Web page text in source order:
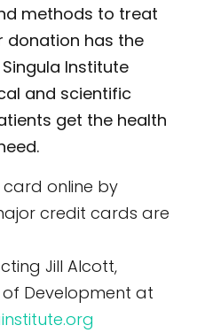
methods to treat
donation has the
Institute
and scientific
get the health
online by
credit cards are
Jill Alcott,
of Development at